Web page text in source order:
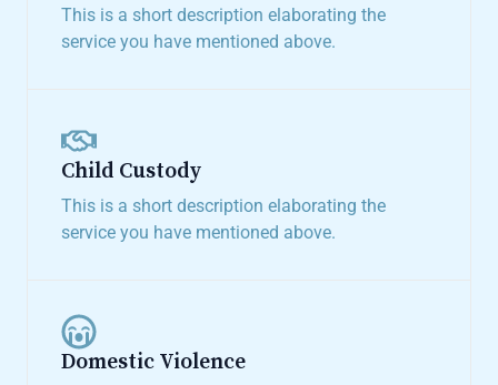
This is a short description elaborating the
service you have mentioned above.​
Child Custody​
This is a short description elaborating the
service you have mentioned above.​
Domestic Violence​